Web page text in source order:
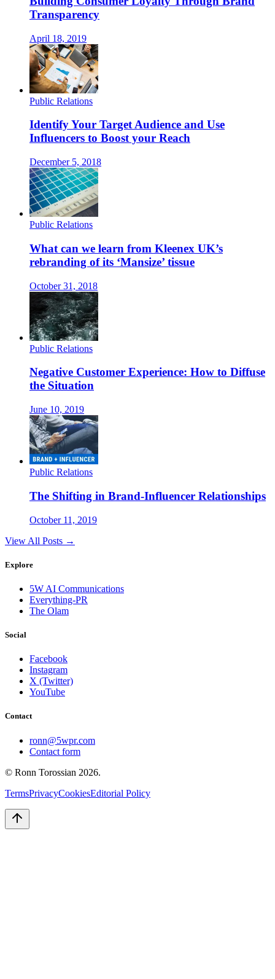
Transparency
April 18, 2019
Public Relations
Identify Your Target Audience and Use
Influencers to Boost your Reach
December 5, 2018
Public Relations
What can we learn from Kleenex UK’s
rebranding of its ‘Mansize’ tissue
October 31, 2018
Public Relations
Negative Customer Experience: How to Diffuse
the Situation
June 10, 2019
Public Relations
The Shifting in Brand-Influencer Relationships
October 11, 2019
View All Posts →
Explore
5W AI Communications
Everything-PR
The Olam
Social
Facebook
Instagram
X (Twitter)
YouTube
Contact
ronn@5wpr.com
Contact form
© Ronn Torossian 2026.
TermsPrivacyCookiesEditorial Policy